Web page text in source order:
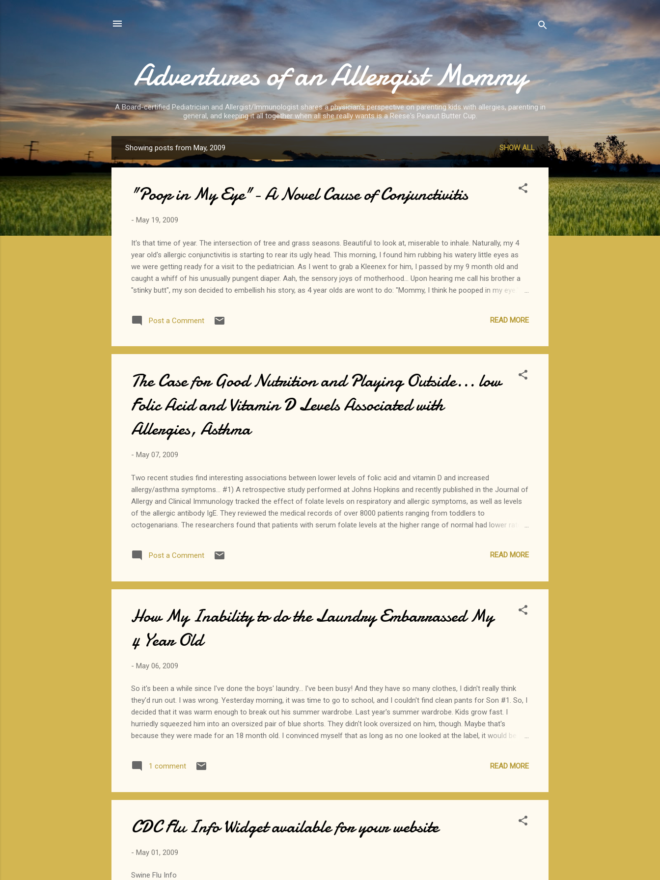
Adventures of an Allergist Mommy
A Board-certified Pediatrician and Allergist/Immunologist shares a physician's perspective on parenting kids with allergies, parenting in
general, and keeping it all together when all she really wants is a Reese's Peanut Butter Cup.
o
Showing posts from May, 2009 SHOW ALL
"Poop in My Eye"- A Novel Cause of Conjunctivitis
- May 19, 2009
It's that time of year. The intersection of tree and grass seasons. Beautiful to look at, miserable to inhale. Naturally, my 4
year old's allergic conjunctivitis is starting to rear its ugly head. This morning, I found him rubbing his watery little eyes as
we were getting ready for a visit to the pediatrician. As I went to grab a Kleenex for him, I passed by my 9 month old and
caught a whiff of his unusually pungent diaper. Aah, the sensory joys of motherhood... Upon hearing me call his brother a
"stinky butt", my son decided to embellish his story, as 4 year olds are wont to do: "Mommy, I think he pooped in my eye."
Post a Comment READ MORE
The Case for Good Nutrition and Playing Outside... low
Folic Acid and Vitamin D Levels Associated with
Allergies, Asthma
- May 07, 2009
Two recent studies find interesting associations between lower levels of folic acid and vitamin D and increased
allergy/asthma symptoms... #1) A retrospective study performed at Johns Hopkins and recently published in the Journal of
Allergy and Clinical Immunology tracked the effect of folate levels on respiratory and allergic symptoms, as well as levels
of the allergic antibody IgE. They reviewed the medical records of over 8000 patients ranging from toddlers to
octogenarians. The researchers found that patients with serum folate levels at the higher range of normal had lower rates
were technically within the normal range for serum folate. Bottom line? Folate levels on the high side of normal may be
protective against some allergic disease, but blinded prospective studies are needed before we begin recommending
Post a Comment READ MORE
How My Inability to do the Laundry Embarrassed My
4 Year Old
- May 06, 2009
So it's been a while since I've done the boys' laundry... I've been busy! And they have so many clothes, I didn't really think
they'd run out. I was wrong. Yesterday morning, it was time to go to school, and I couldn't find clean pants for Son #1. So, I
decided that it was warm enough to break out his summer wardrobe. Last year's summer wardrobe. Kids grow fast. I
hurriedly squeezed him into an oversized pair of blue shorts. They didn't look oversized on him, though. Maybe that's
because they were made for an 18 month old. I convinced myself that as long as no one looked at the label, it would be
anyone to see me like this. I look like I'm going to the beach." Poor kid kept pulling the shorts down to his knees and
sheepishly found a place on the floor during "circle time". This is the firs...
1 comment READ MORE
CDC Flu Info Widget available for your website
- May 01, 2009
Swine Flu Info